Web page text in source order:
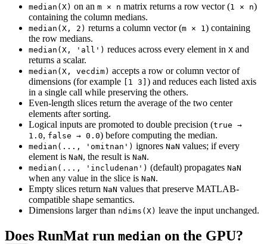
median(X) on an m × n matrix returns a row vector (1 × n)
containing the column medians.
median(X, 2) returns a column vector (m × 1 ) containing
the row medians.
median(X, 'all') reduces across every element in X and
returns a scalar.
median(X, vecdim) accepts a row or column vector of
dimensions (for example
[1 3] ) and reduces each listed axis
in a single call while preserving the others.
Even-length slices return the average of the two center
elements after sorting.
Logical inputs are promoted to double precision (true →
1.0, false → 0.0) before computing the median.
median(..., 'omitnan') ignores NaN values; if every
element is NaN, the result is NaN.
median(..., 'includenan') (default) propagates NaN
when any value in the slice is NaN.
Empty slices return NaN values that preserve MATLAB-
compatible shape semantics.
Dimensions larger than ndims(X) leave the input unchanged.
Does RunMat run median on the GPU?